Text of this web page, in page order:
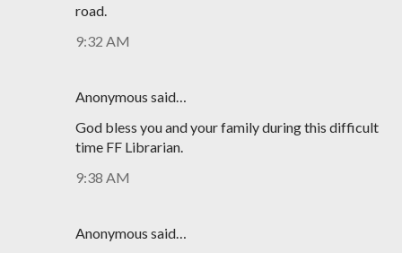
road.
9:32 AM
Anonymous said…
God bless you and your family during this difficult
time FF Librarian.
9:38 AM
Anonymous said…